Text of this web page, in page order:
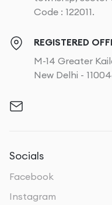
Code : 122011.
REGISTERED
M-14 Greater
New Delhi -
Socials
Facebook
Instagram